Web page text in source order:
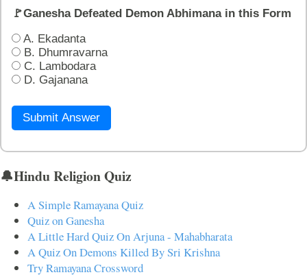
🚩Ganesha Defeated Demon Abhimana in this Form
A. Ekadanta
B. Dhumravarna
C. Lambodara
D. Gajanana
Submit Answer
🔔Hindu Religion Quiz
A Simple Ramayana Quiz
Quiz on Ganesha
A Little Hard Quiz On Arjuna - Mahabharata
A Quiz On Demons Killed By Sri Krishna
Try Ramayana Crossword